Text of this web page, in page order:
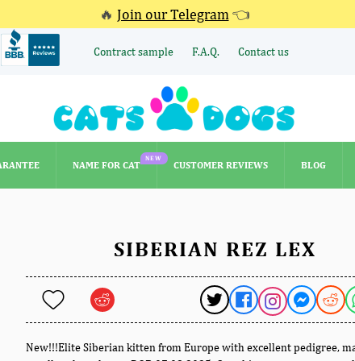
🔥 Join our Telegram 👈
Contract sample F.A.Q. Contact us
NAME FOR CAT
NEW
CUSTOMER REVIEWS BLOG
CUSTOMER REVIEWS
SIBERIAN REZ LEX
New!!!Elite Siberian kitten from Europe with excellent pedigree,